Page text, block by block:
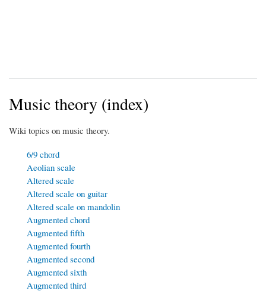
Music theory (index)
Wiki topics on music theory.
6/9 chord
Aeolian scale
Altered scale
Altered scale on guitar
Altered scale on mandolin
Augmented chord
Augmented fifth
Augmented fourth
Augmented second
Augmented sixth
Augmented third